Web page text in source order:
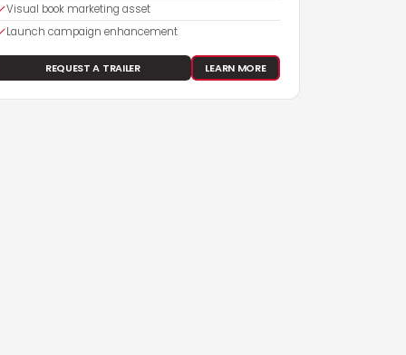
Visual book marketing asset
Launch campaign enhancement
REQUEST A TRAILER LEARN MORE